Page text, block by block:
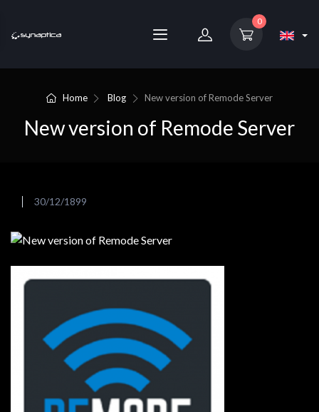
0
Home Blog New version of Remode Server
New version of Remode Server
30/12/1899